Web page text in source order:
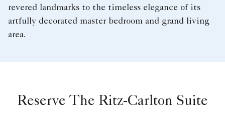
revered landmarks to the timeless elegance of its
artfully decorated master bedroom and grand living
area.
Reserve The Ritz-Carlton Suite